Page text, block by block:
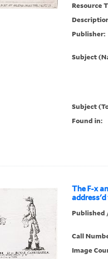
Resource
Publisher:
Subject
Subject
Found in:
The F-x
Published
Call
Image